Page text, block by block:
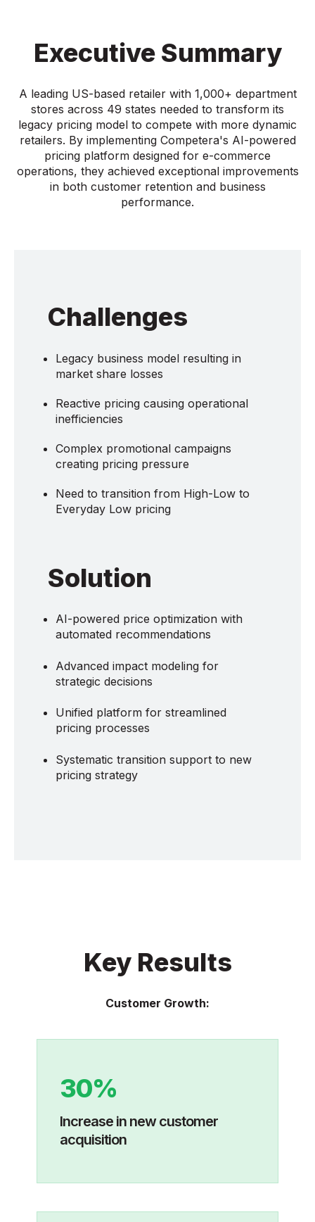
Executive Summary
A leading US-based retailer with 1,000+ department
stores across 49 states needed to transform its
legacy pricing model to compete with more dynamic
retailers. By implementing Competera's AI-powered
pricing platform designed for e-commerce
operations, they achieved exceptional improvements
in both customer retention and business
performance.
Challenges
Legacy business model resulting in
market share losses
Reactive pricing causing operational
inefficiencies
Complex promotional campaigns
creating pricing pressure
Need to transition from High-Low to
Everyday Low pricing
Solution
AI-powered price optimization with
automated recommendations
Advanced impact modeling for
strategic decisions
Unified platform for streamlined
pricing processes
Systematic transition support to new
pricing strategy
Key Results
Customer Growth:
30%
Increase in new customer
acquisition